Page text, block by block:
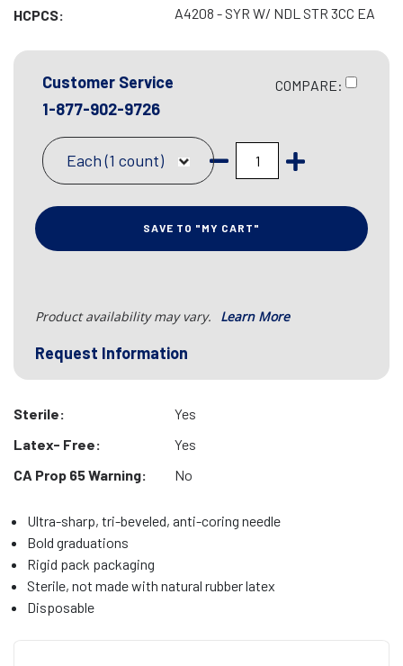
HCPCS:
A4208 - SYR W/ NDL STR 3CC EA
Customer Service
1-877-902-9726
COMPARE:
Each (1 count)
SAVE TO "MY CART"
Product availability may vary. Learn More
Request Information
Sterile:
Yes
Latex- Free:
Yes
CA Prop 65 Warning:
No
Ultra-sharp, tri-beveled, anti-coring needle
Bold graduations
Rigid pack packaging
Sterile, not made with natural rubber latex
Disposable